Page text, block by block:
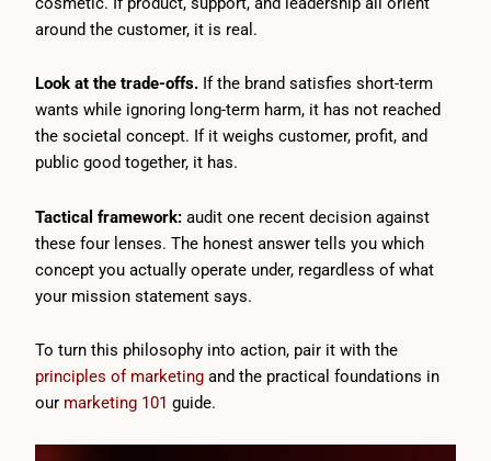
around the customer, it is real.
Look at the trade-offs. If the brand satisfies short-term
wants while ignoring long-term harm, it has not reached
the societal concept. If it weighs customer, profit, and
public good together, it has.
Tactical framework: audit one recent decision against
these four lenses. The honest answer tells you which
concept you actually operate under, regardless of what
your mission statement says.
To turn this philosophy into action, pair it with the
principles of marketing and the practical foundations in
our marketing 101 guide.